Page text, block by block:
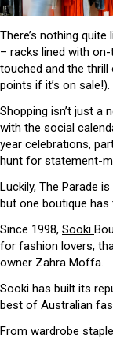
There’s nothing
– racks lined with
touched and the
points if it’s on sale!).
Shopping isn’t just a
with the social
year celebrations,
hunt for statement-
Luckily, The Parade
but one boutique
Since 1998, Sooki
for fashion lovers,
owner Zahra Moffa.
Sooki has built its
best of Australian
From wardrobe